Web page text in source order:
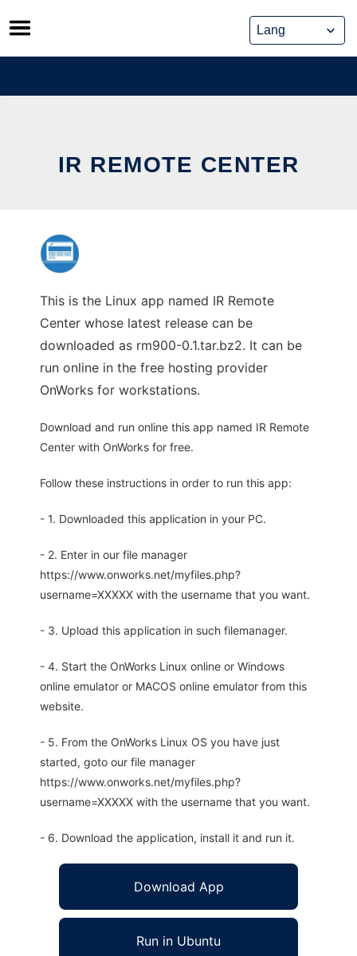
Skip
to
content
IR REMOTE CENTER
This is the Linux app named IR Remote
Center whose latest release can be
downloaded as rm900-0.1.tar.bz2. It can be
run online in the free hosting provider
OnWorks for workstations.
Download and run online this app named IR Remote
Center with OnWorks for free.
Follow these instructions in order to run this app:
- 1. Downloaded this application in your PC.
- 2. Enter in our file manager
https://www.onworks.net/myfiles.php?
username=XXXXX with the username that you want.
- 3. Upload this application in such filemanager.
- 4. Start the OnWorks Linux online or Windows
online emulator or MACOS online emulator from this
website.
- 5. From the OnWorks Linux OS you have just
started, goto our file manager
https://www.onworks.net/myfiles.php?
username=XXXXX with the username that you want.
- 6. Download the application, install it and run it.
Download App
Run in Ubuntu